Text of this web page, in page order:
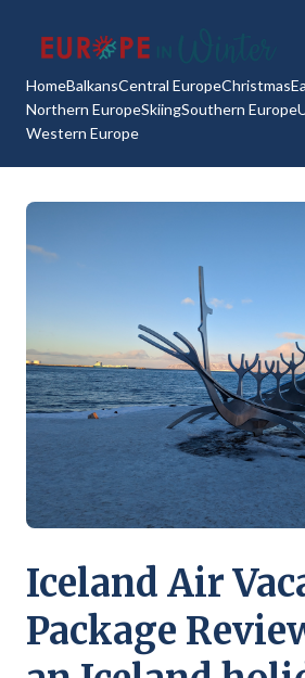
HomeBalkansCentral EuropeChristmas
Northern EuropeSkiingSouthern Europe
Western Europe
Iceland Air
Package